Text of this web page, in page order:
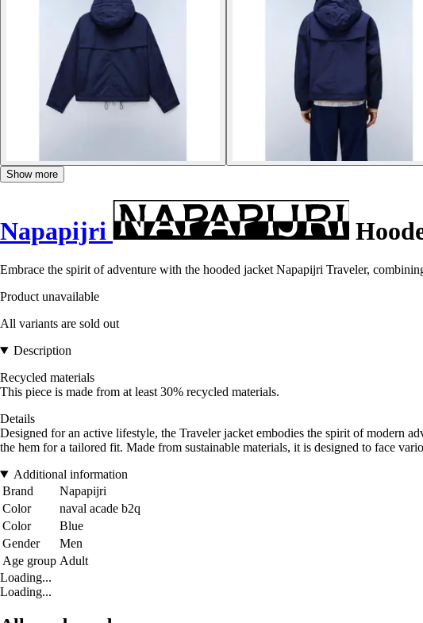
Show more
Napapijri
Embrace the spirit of adventure with the hooded jacket Napapijri Traveler,
Product unavailable
All variants are sold out
Description
Recycled materials
This piece is made from at least 30% recycled materials.
Details
Designed for an active lifestyle, the Traveler jacket embodies the spirit of modern
the hem for a tailored fit. Made from sustainable materials, it is designed to face
Additional information
Brand
Napapijri
Color
naval acade b2q
Color
Blue
Gender
Men
Age group Adult
Loading...
Loading...